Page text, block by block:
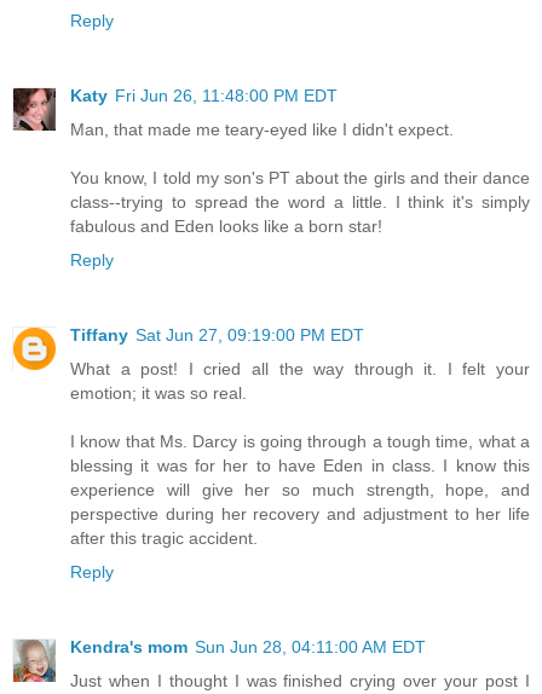
Reply
Katy Fri Jun 26, 11:48:00 PM EDT
Man, that made me teary-eyed like I didn't expect.
You know, I told my son's PT about the girls and their dance
class--trying to spread the word a little. I think it's simply
fabulous and Eden looks like a born star!
Reply
Tiffany Sat Jun 27, 09:19:00 PM EDT
What a post! I cried all the way through it. I felt your
emotion; it was so real.
I know that Ms. Darcy is going through a tough time, what a
blessing it was for her to have Eden in class. I know this
experience will give her so much strength, hope, and
perspective during her recovery and adjustment to her life
after this tragic accident.
Reply
Kendra's mom Sun Jun 28, 04:11:00 AM EDT
Just when I thought I was finished crying over your post I